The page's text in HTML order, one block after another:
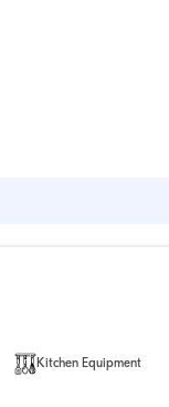
Kitchen Equipment